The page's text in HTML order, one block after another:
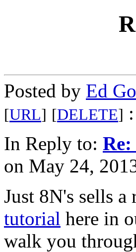
Posted by Ed
[URL] [DELETE] :
In Reply to: Re:
on May 24,
Just 8N's sells
tutorial here in
walk you